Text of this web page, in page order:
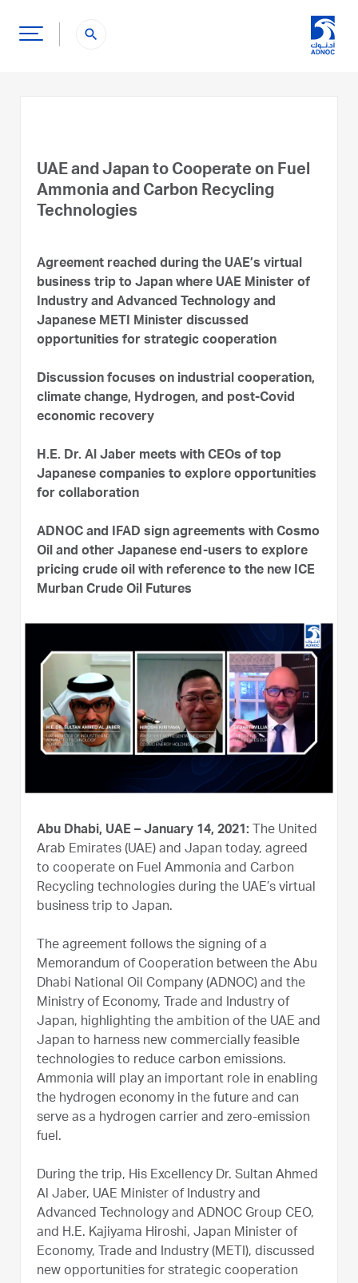
search
UAE and Japan to Cooperate on Fuel
Ammonia and Carbon Recycling
Technologies
Agreement reached during the UAE’s virtual
business trip to Japan where UAE Minister of
Industry and Advanced Technology and
Japanese METI Minister discussed
opportunities for strategic cooperation
Discussion focuses on industrial cooperation,
climate change, Hydrogen, and post-Covid
economic recovery
H.E. Dr. Al Jaber meets with CEOs of top
Japanese companies to explore opportunities
for collaboration
ADNOC and IFAD sign agreements with Cosmo
Oil and other Japanese end-users to explore
pricing crude oil with reference to the new ICE
Murban Crude Oil Futures
Abu Dhabi, UAE – January 14, 2021: The United
Arab Emirates (UAE) and Japan today, agreed
to cooperate on Fuel Ammonia and Carbon
Recycling technologies during the UAE’s virtual
business trip to Japan.
The agreement follows the signing of a
Memorandum of Cooperation between the Abu
Dhabi National Oil Company (ADNOC) and the
Ministry of Economy, Trade and Industry of
Japan, highlighting the ambition of the UAE and
Japan to harness new commercially feasible
technologies to reduce carbon emissions.
Ammonia will play an important role in enabling
the hydrogen economy in the future and can
serve as a hydrogen carrier and zero-emission
fuel.
During the trip, His Excellency Dr. Sultan Ahmed
Al Jaber, UAE Minister of Industry and
Advanced Technology and ADNOC Group CEO,
and H.E. Kajiyama Hiroshi, Japan Minister of
Economy, Trade and Industry (METI), discussed
new opportunities for strategic cooperation